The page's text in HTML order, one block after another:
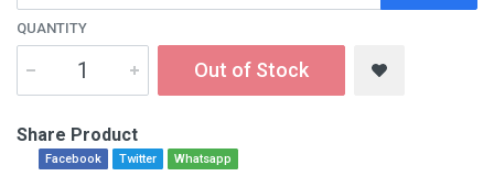
QUANTITY
Out of Stock
Share Product
Facebook Twitter Whatsapp